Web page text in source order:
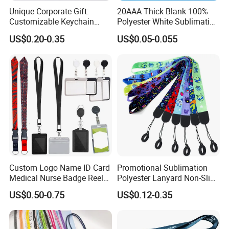
Unique Corporate Gift:
Customizable Keychain
Lanyards for Professionals
US$0.20-0.35
20AAA Thick Blank 100%
Polyester White Sublimation
Lanyard Ribbon Roll
US$0.05-0.055
Custom Logo Name ID Card
Medical Nurse Badge Reel
Holder Retractable Lanyards
with Plain Lanyards for ID
Card Holder
US$0.50-0.75
Promotional Sublimation
Polyester Lanyard Non-Slip
Smoke Pole Neck Lanyard
Retractable Lanyard with
US$0.12-0.35